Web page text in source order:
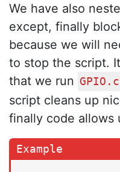
We have also
except, finally
because we will
to stop the script.
that we run
script cleans up
finally code allows